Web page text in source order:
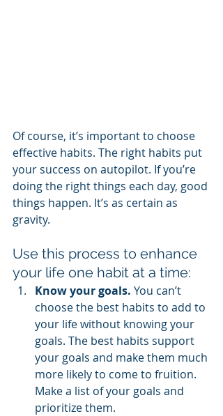
Of course, it’s important to choose
effective habits. The right habits put
your success on autopilot. If you’re
doing the right things each day, good
things happen. It’s as certain as
gravity.
Use this process to enhance
your life one habit at a time:
Know your goals. You can’t
choose the best habits to add to
your life without knowing your
goals. The best habits support
your goals and make them much
more likely to come to fruition.
Make a list of your goals and
prioritize them.